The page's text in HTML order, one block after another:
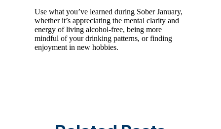
Use what you’ve learned during Sober January,
whether it’s appreciating the mental clarity and
energy of living alcohol-free, being more
mindful of your drinking patterns, or finding
enjoyment in new hobbies.